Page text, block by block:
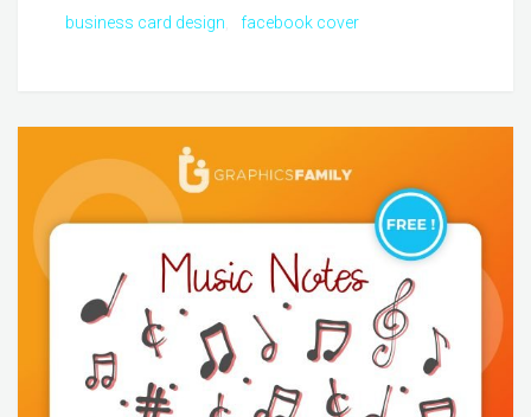
business card design
facebook cover